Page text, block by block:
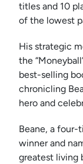
titles and 10
of the lowest
His strategic
the
best-selling
chronicling
hero and
Beane, a four-
winner and
greatest living